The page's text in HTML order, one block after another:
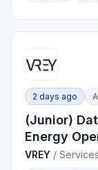
2 days ago
(Junior)
Energy
VREY /